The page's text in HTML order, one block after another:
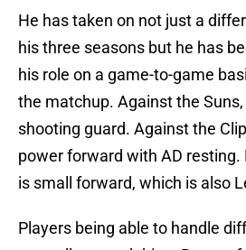
He has taken on not just a
his three seasons but he has
his role on a game-to-game
the matchup. Against the
shooting guard. Against the
power forward with AD resting.
is small forward, which is also
Players being able to handle